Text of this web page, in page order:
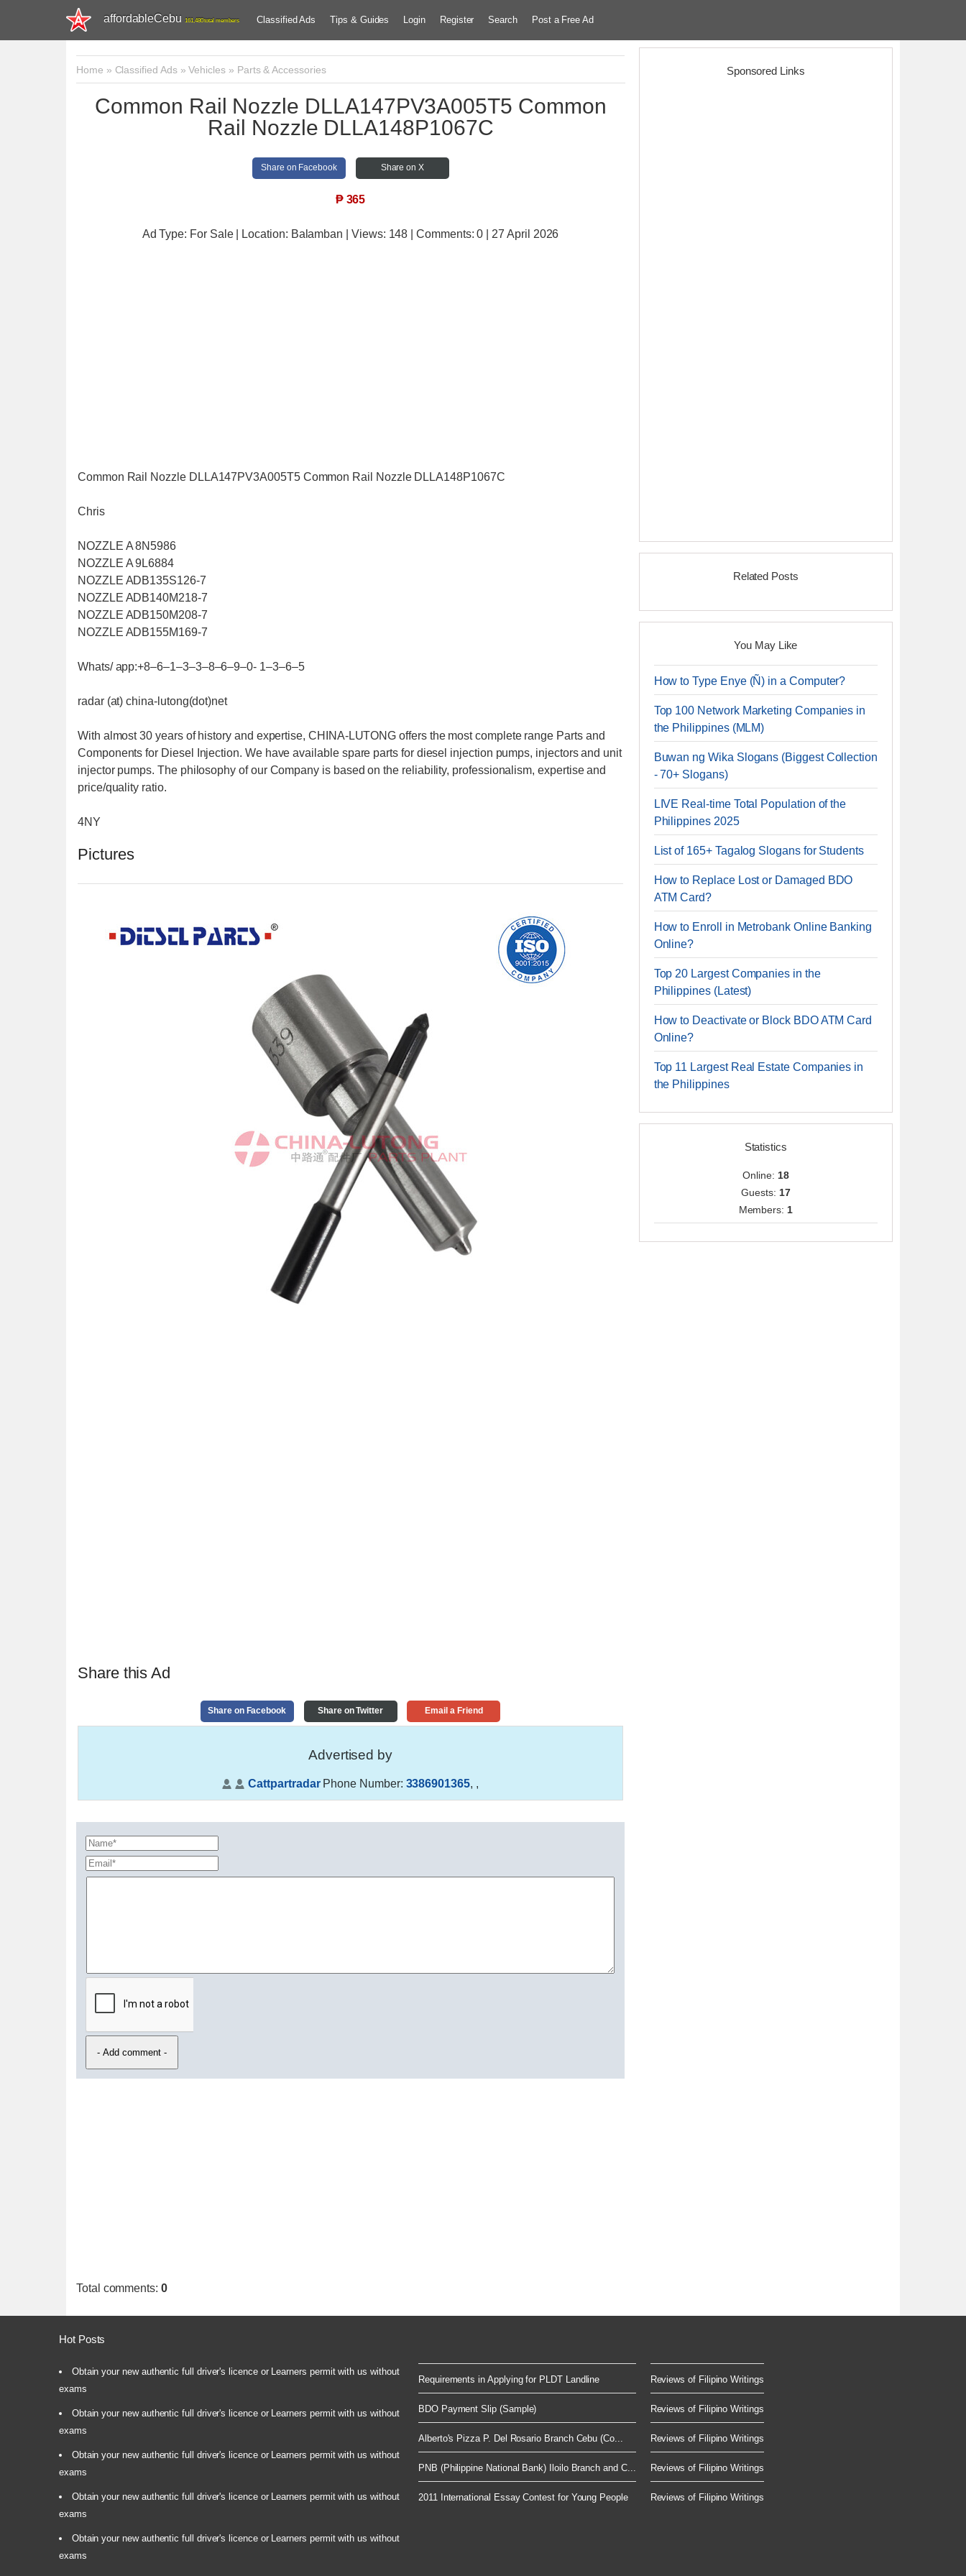
affordableCebu 161,480 total members Classified Ads Tips & Guides Login Register Search Post a Free Ad
Home » Classified Ads»Vehicles» Parts & Accessories
Common Rail Nozzle DLLA147PV3A005T5 Common
Rail Nozzle DLLA148P1067C
Share on Facebook Share on X
₱ 365
Ad Type: For Sale | Location: Balamban | Views: 148 | Comments:0 | 27 April 2026
Common Rail Nozzle DLLA147PV3A005T5 Common Rail Nozzle DLLA148P1067C
Chris
NOZZLE A 8N5986
NOZZLE A 9L6884
NOZZLE ADB135S126-7
NOZZLE ADB140M218-7
NOZZLE ADB150M208-7
NOZZLE ADB155M169-7
Whats/ app:+8–6–1–3–3–8–6–9–0- 1–3–6–5
radar (at) china-lutong(dot)net
With almost 30 years of history and expertise, CHINA-LUTONG offers the most complete range Parts and
Components for Diesel Injection. We have available spare parts for diesel injection pumps, injectors and unit
injector pumps. The philosophy of our Company is based on the reliability, professionalism, expertise and
price/quality ratio.
4NY
Pictures
Share this Ad
Share on Facebook Share on Twitter Email a Friend
Advertised by
CattpartradarPhone Number: 3386901365, ,
Total comments: 0
Sponsored Links
Related Posts
You May Like
How to Type Enye (Ñ) in a Computer?
Top 100 Network Marketing Companies in
the Philippines (MLM)
Buwan ng Wika Slogans (Biggest Collection
- 70+ Slogans)
LIVE Real-time Total Population of the
Philippines 2025
List of 165+ Tagalog Slogans for Students
How to Replace Lost or Damaged BDO
ATM Card?
How to Enroll in Metrobank Online Banking
Online?
Top 20 Largest Companies in the
Philippines (Latest)
How to Deactivate or Block BDO ATM Card
Online?
Top 11 Largest Real Estate Companies in
the Philippines
Statistics
Online: 18
Guests: 17
Members: 1
Hot Posts
Obtain your new authentic full driver's licence or Learners permit with us without
exams
Obtain your new authentic full driver's licence or Learners permit with us without
exams
Obtain your new authentic full driver's licence or Learners permit with us without
exams
Obtain your new authentic full driver's licence or Learners permit with us without
exams
Obtain your new authentic full driver's licence or Learners permit with us without
exams
Requirements in Applying for PLDT Landline
BDO Payment Slip (Sample)
Alberto's Pizza P. Del Rosario Branch Cebu (Co...
PNB (Philippine National Bank) Iloilo Branch and C...
2011 International Essay Contest for Young People
Reviews of Filipino Writings
Reviews of Filipino Writings
Reviews of Filipino Writings
Reviews of Filipino Writings
Reviews of Filipino Writings